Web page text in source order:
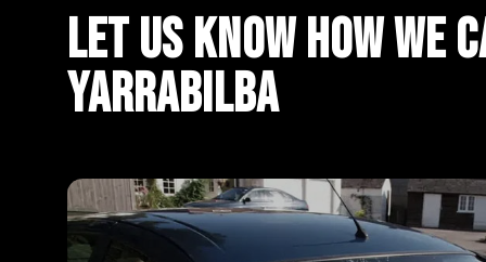
Let Us Know How
Yarrabilba